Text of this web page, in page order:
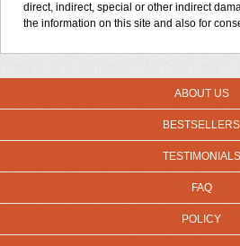
direct, indirect, special or other indirect
the information on this site and also for
ABOUT US
BESTSELLERS
TESTIMONIALS
FAQ
POLICY